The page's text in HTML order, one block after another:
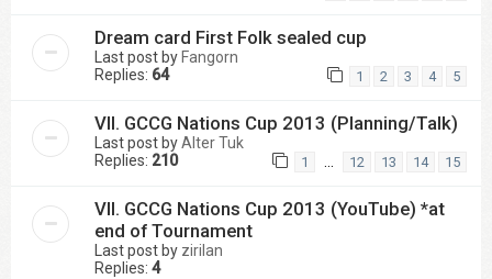
Dream card First Folk sealed cup
Last post by Fangorn
Replies: 64 1 2 3 4 5
VII. GCCG Nations Cup 2013 (Planning/Talk)
Last post byAlter Tuk
Replies: 210 1 … 12 13 14 15
VII. GCCG Nations Cup 2013 (YouTube) *at
end of Tournament
Last post by zirilan
Replies: 4